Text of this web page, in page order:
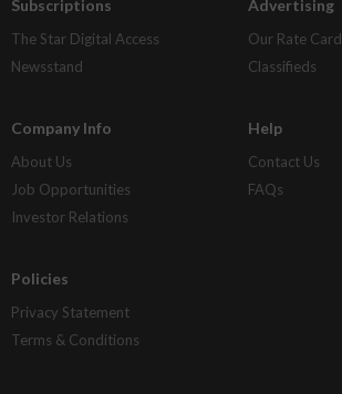
Subscriptions
The Star Digital Access
Newsstand
Advertising
Our Rate Card
Classifieds
Company Info
About Us
Job Opportunities
Investor Relations
Help
Contact Us
FAQs
Policies
Privacy Statement
Terms & Conditions